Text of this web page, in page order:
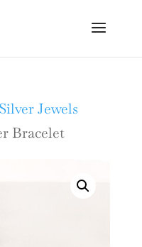
Silver Jewels
Bracelet